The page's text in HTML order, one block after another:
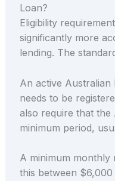
Loan?
Eligibility
significantly more
lending. The
An active Australian
needs to be
also require that the
minimum period,
A minimum monthly
this between